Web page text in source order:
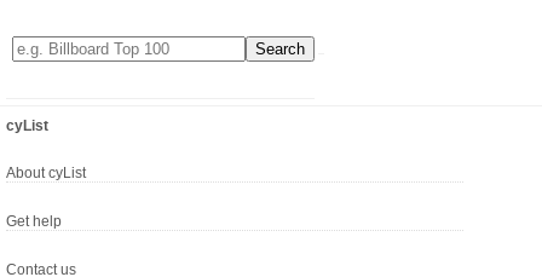
cyList
About cyList
Get help
Contact us